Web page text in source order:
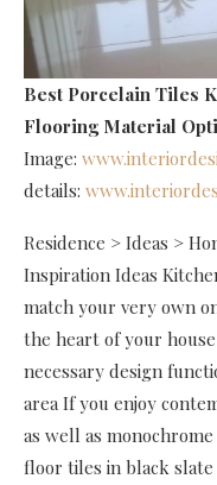
Best Porcelain Tiles
Flooring Material
Image:
details:
Residence > Ideas >
Inspiration Ideas
match your very own
the heart of your
necessary design
area If you enjoy
as well as
floor tiles in black